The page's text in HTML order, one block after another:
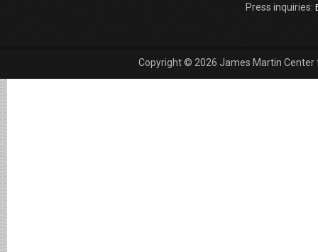
Press inquiries:
Copyright © 2026 James Martin Center